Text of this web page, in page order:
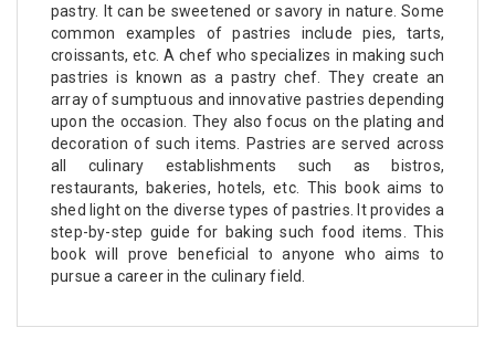
pastry. It can be sweetened or savory in nature. Some
common examples of pastries include pies, tarts,
croissants, etc. A chef who specializes in making such
pastries is known as a pastry chef. They create an
array of sumptuous and innovative pastries depending
upon the occasion. They also focus on the plating and
decoration of such items. Pastries are served across
all culinary establishments such as bistros,
restaurants, bakeries, hotels, etc. This book aims to
shed light on the diverse types of pastries. It provides a
step-by-step guide for baking such food items. This
book will prove beneficial to anyone who aims to
pursue a career in the culinary field.